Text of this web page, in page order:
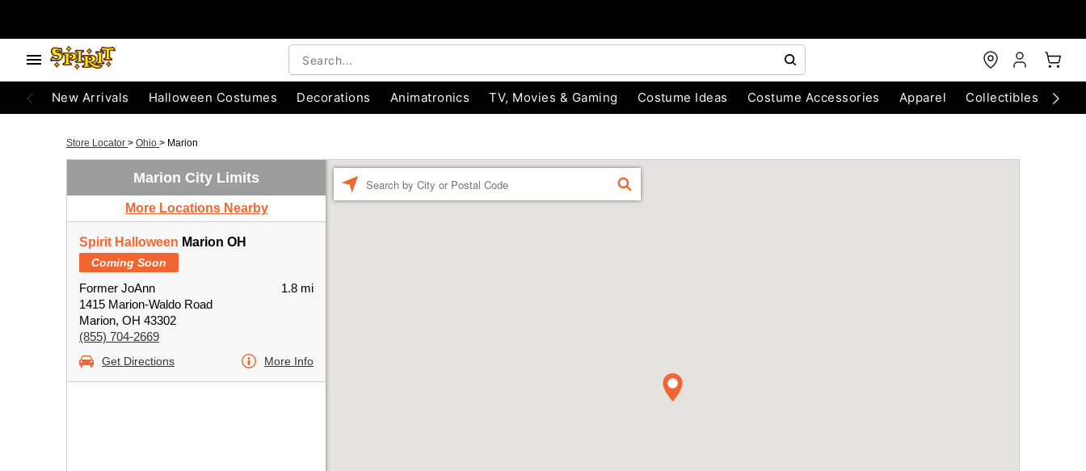
New Arrivals Halloween Costumes Decorations Animatronics TV, Movies & Gaming Costume Ideas Costume Accessories Apparel Collectibles
Store Locator > Ohio > Marion
Marion City Limits
More Locations Nearby
Spirit Halloween Marion OH
Coming Soon
Former JoAnn
1415 Marion-Waldo Road
Marion, OH 43302
(855) 704-2669
1.8 mi
Get Directions More Info
FIND